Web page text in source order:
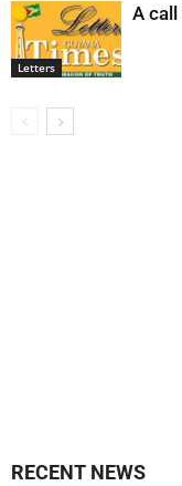
Letters
A
RECENT NEWS